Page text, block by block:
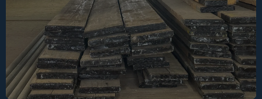
organisations like Community Wood Recycling
and Powerday, and sponsor Circular Steel 2025,
to advance circular innovation and material
reuse across the industry.